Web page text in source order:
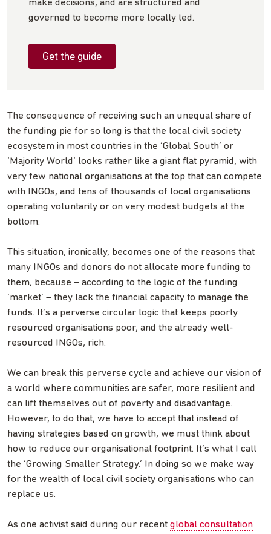
make decisions, and are structured and
governed to become more locally led.
Get the guide
The consequence of receiving such an unequal share of
the funding pie for so long is that the local civil society
ecosystem in most countries in the ‘Global South’ or
‘Majority World’ looks rather like a giant flat pyramid, with
very few national organisations at the top that can compete
with INGOs, and tens of thousands of local organisations
operating voluntarily or on very modest budgets at the
bottom.
This situation, ironically, becomes one of the reasons that
many INGOs and donors do not allocate more funding to
them, because – according to the logic of the funding
‘market’ – they lack the financial capacity to manage the
funds. It’s a perverse circular logic that keeps poorly
resourced organisations poor, and the already well-
resourced INGOs, rich.
We can break this perverse cycle and achieve our vision of
a world where communities are safer, more resilient and
can lift themselves out of poverty and disadvantage.
However, to do that, we have to accept that instead of
having strategies based on growth, we must think about
how to reduce our organisational footprint. It’s what I call
the ‘Growing Smaller Strategy.’ In doing so we make way
for the wealth of local civil society organisations who can
replace us.
As one activist said during our recent global consultation